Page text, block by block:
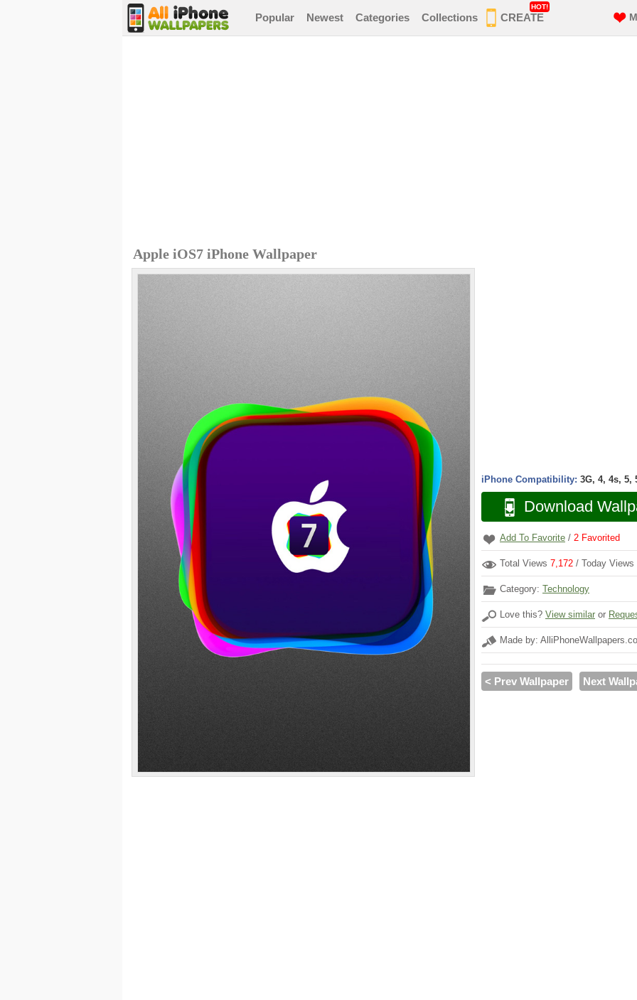
Popular Newest Categories Collections CREATE
HOT!
Apple iOS7 iPhone Wallpaper
iPhone Compatibility: 3G, 4, 4s, 5,
Download
Add To Favorite / 2 Favorited
Total Views 7,172 / Today Views
Category: Technology
Love this? View similar or
Made by:
< Prev Wallpaper Next